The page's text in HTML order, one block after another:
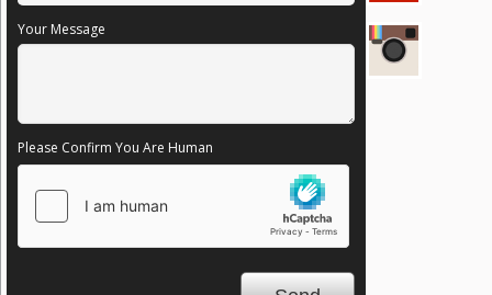
Your Message
Please Confirm You Are Human